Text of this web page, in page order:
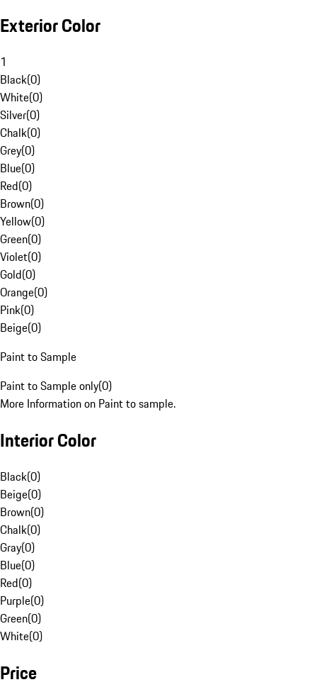
Exterior Color
1
Black(0)
White(0)
Silver(0)
Chalk(0)
Grey(0)
Blue(0)
Red(0)
Brown(0)
Yellow(0)
Green(0)
Violet(0)
Gold(0)
Orange(0)
Pink(0)
Beige(0)
Paint to Sample
Paint to Sample only(0)
More Information on Paint to sample.
Interior Color
Black(0)
Beige(0)
Brown(0)
Chalk(0)
Gray(0)
Blue(0)
Red(0)
Purple(0)
Green(0)
White(0)
Price